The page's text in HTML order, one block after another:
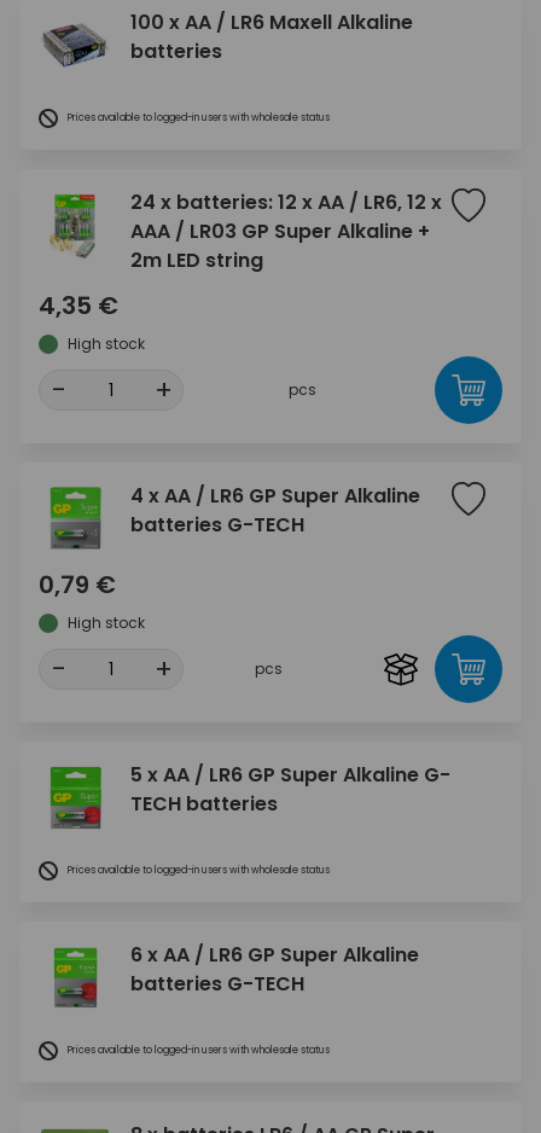
100 x AA / LR6 Maxell Alkaline
batteries
Prices available to logged-in users with wholesale status
24 x batteries: 12 x AA / LR6, 12 x
AAA / LR03 GP Super Alkaline +
2m LED string
4,35 €
High stock
- + pcs
4 x AA / LR6 GP Super Alkaline
batteries G-TECH
0,79 €
High stock
- + pcs
5 x AA / LR6 GP Super Alkaline G-
TECH batteries
Prices available to logged-in users with wholesale status
6 x AA / LR6 GP Super Alkaline
batteries G-TECH
Prices available to logged-in users with wholesale status